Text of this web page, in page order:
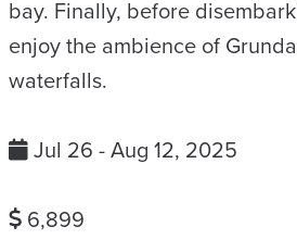
bay. Finally, before
enjoy the ambience of
waterfalls.
Jul 26 - Aug 12, 2025
6,899